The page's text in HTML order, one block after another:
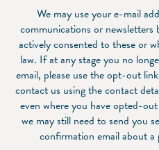
We may use your e-mail
communications or newsletters
actively consented to these or
law. If at any stage you no
email, please use the opt-out
contact us using the contact
even where you have opted-
we may still need to send you
confirmation email about